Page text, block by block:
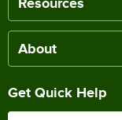
Resources
About
Get Quick Help